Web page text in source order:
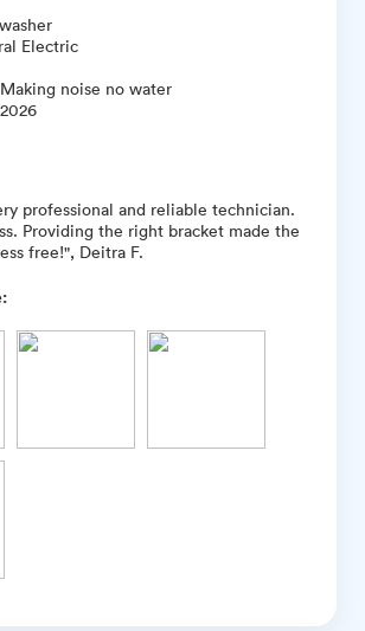
Electric
Making noise no water
professional and reliable technician.
Providing the right bracket made the
free!", Deitra F.